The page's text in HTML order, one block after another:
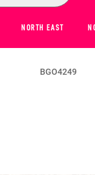
NORTH EAST
BGO4249